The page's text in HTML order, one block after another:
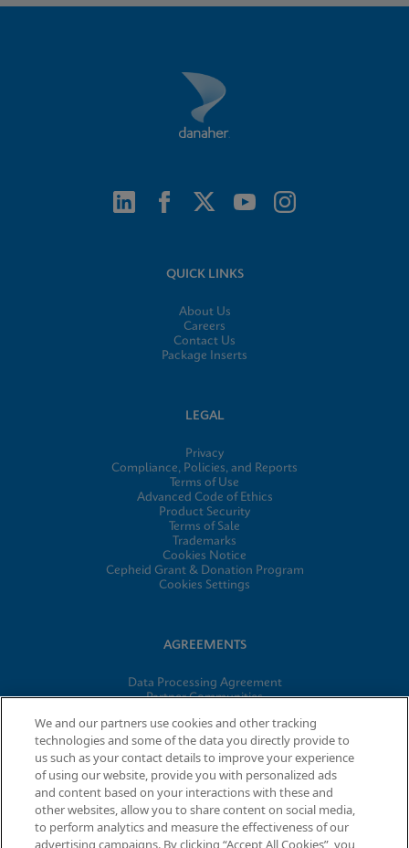
QUICK LINKS
About Us
Careers
Contact Us
Package Inserts
LEGAL
Privacy
Compliance, Policies, and Reports
Terms of Use
Advanced Code of Ethics
Product Security
Terms of Sale
Trademarks
Cookies Notice
Cepheid Grant & Donation Program
Cookies Settings
AGREEMENTS
Data Processing Agreement
Partner Communities
© 2026 Cepheid. Cepheid®, the Cepheid logo, GeneXpert®,
Xpert®, and I-CORE® are trademarks of Cepheid, registered in
the U.S. and other countries.
We and our partners use cookies and other tracking
technologies and some of the data you directly provide to
us such as your contact details to improve your experience
of using our website, provide you with personalized ads
and content based on your interactions with these and
other websites, allow you to share content on social media,
to perform analytics and measure the effectiveness of our
advertising campaigns. By clicking “Accept All Cookies”, you